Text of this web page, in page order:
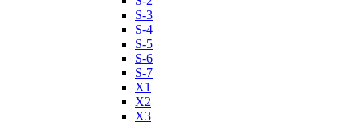
S-3
S-4
S-5
S-6
S-7
X1
X2
X3